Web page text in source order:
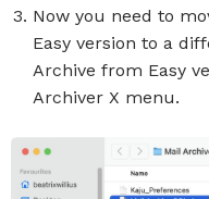
Now you need to
Easy version to a
Archive from Easy
Archiver X menu.